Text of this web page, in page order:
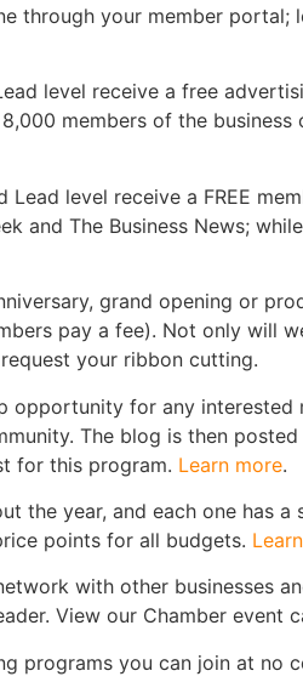
through your member portal;
level receive a free
members of the
Lead level receive a FREE
and The Business News;
grand opening or
pay a fee). Not only
your ribbon cutting.
opportunity for any
The blog is then
for this program. Learn more.
the year, and each one
points for all budgets.
with other businesses
View our Chamber event
programs you can join at no